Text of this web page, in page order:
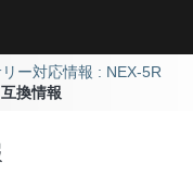
ー対応情報 : NEX-5R
換情報